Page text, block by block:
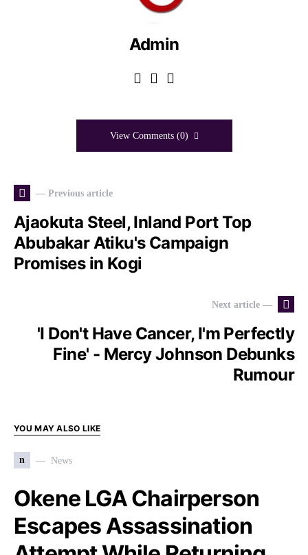
Admin
View Comments (0)
— Previous article
Ajaokuta Steel, Inland Port Top
Abubakar Atiku's Campaign
Promises in Kogi
Next article —
'I Don't Have Cancer, I'm Perfectly
Fine' - Mercy Johnson Debunks
Rumour
YOU MAY ALSO LIKE
n News
Okene LGA Chairperson
Escapes Assassination